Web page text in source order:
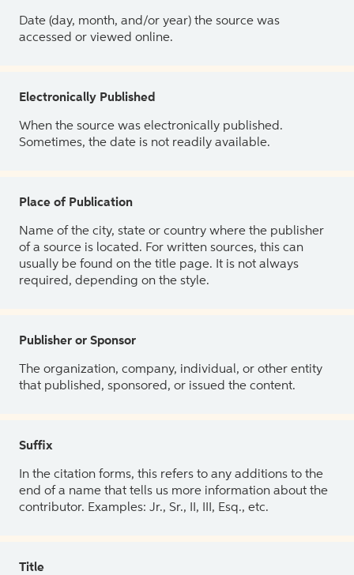
Date (day, month, and/or year) the source was
accessed or viewed online.
Electronically Published
When the source was electronically published.
Sometimes, the date is not readily available.
Place of Publication
Name of the city, state or country where the publisher
of a source is located. For written sources, this can
usually be found on the title page. It is not always
required, depending on the style.
Publisher or Sponsor
The organization, company, individual, or other entity
that published, sponsored, or issued the content.
Suffix
In the citation forms, this refers to any additions to the
end of a name that tells us more information about the
contributor. Examples: Jr., Sr., II, III, Esq., etc.
Title